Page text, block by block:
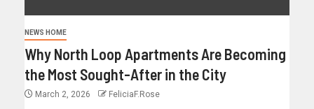
NEWS HOME
Why North Loop Apartments Are Becoming
the Most Sought-After in the City
March 2, 2026 FeliciaF.Rose